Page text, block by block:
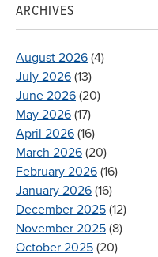
ARCHIVES
August 2026 (4)
July 2026 (13)
June 2026 (20)
May 2026 (17)
April 2026 (16)
March 2026 (20)
February 2026 (16)
January 2026 (16)
December 2025 (12)
November 2025 (8)
October 2025 (20)